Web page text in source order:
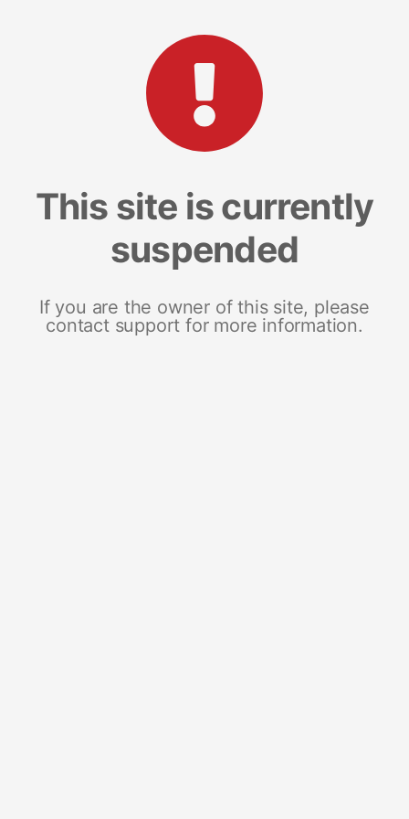
This site is currently
suspended
If you are the owner of this site, please
contact support for more information.